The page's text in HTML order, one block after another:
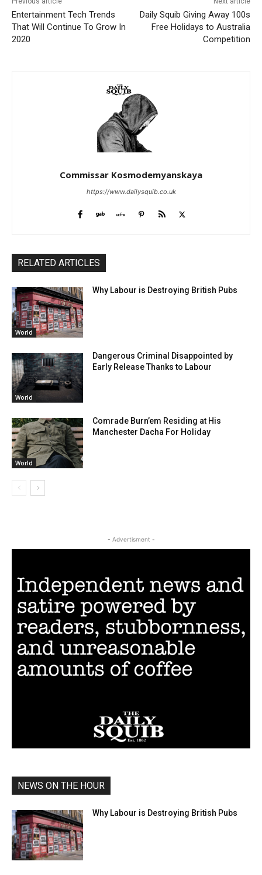
Entertainment Tech Trends
That Will Continue To Grow In
2020
Daily Squib Giving Away 100s
Free Holidays to Australia
Competition
Commissar Kosmodemyanskaya
https://www.dailysquib.co.uk
RELATED ARTICLES
World
Why Labour is Destroying British Pubs
World
Dangerous Criminal Disappointed by
Early Release Thanks to Labour
World
Comrade Burn’em Residing at His
Manchester Dacha For Holiday
- Advertisment -
NEWS ON THE HOUR
Why Labour is Destroying British Pubs